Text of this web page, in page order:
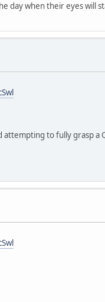
day when their eyes will
attempting to fully grasp a